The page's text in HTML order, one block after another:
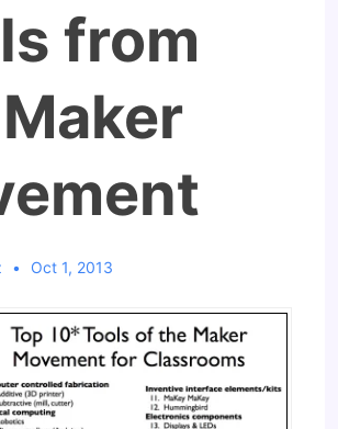
from
Oct 1, 2013